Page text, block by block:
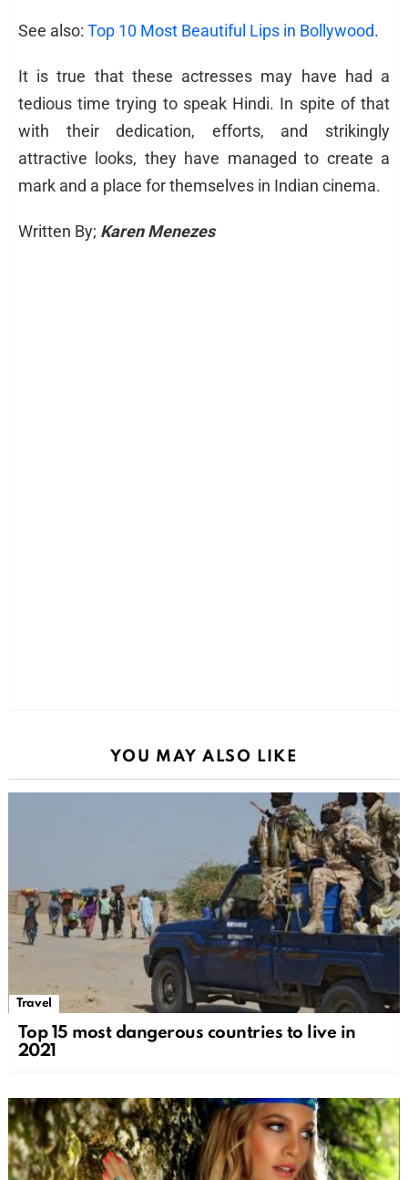
See also: Top 10 Most Beautiful Lips in Bollywood.
It is true that these actresses may have had a
tedious time trying to speak Hindi. In spite of that
with their dedication, efforts, and strikingly
attractive looks, they have managed to create a
mark and a place for themselves in Indian cinema.
Written By; Karen Menezes
YOU MAY ALSO LIKE
Travel
Top 15 most dangerous countries to live in
2021